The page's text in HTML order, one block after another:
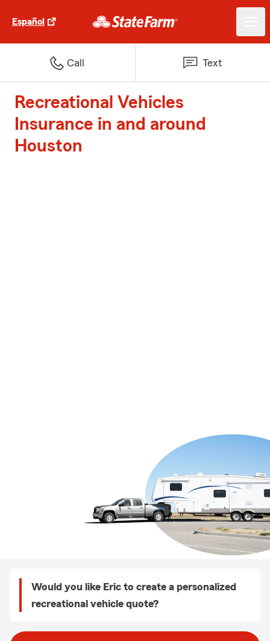
Español
Call Text
Recreational Vehicles
Insurance in and around
Houston
Would you like Eric to create a personalized
recreational vehicle quote?